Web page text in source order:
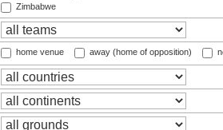
Zimbabwe
home venue away (home of opposition)